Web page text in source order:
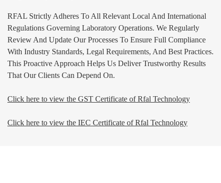
RFAL Strictly Adheres To All Relevant Local And International
Regulations Governing Laboratory Operations. We Regularly
Review And Update Our Processes To Ensure Full Compliance
With Industry Standards, Legal Requirements, And Best Practices.
This Proactive Approach Helps Us Deliver Trustworthy Results
That Our Clients Can Depend On.
Click here to view the GST Certificate of Rfal Technology
Click here to view the IEC Certificate of Rfal Technology